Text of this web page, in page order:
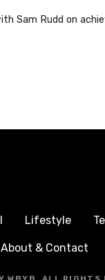
Sam Rudd on
Lifestyle
About & Contact